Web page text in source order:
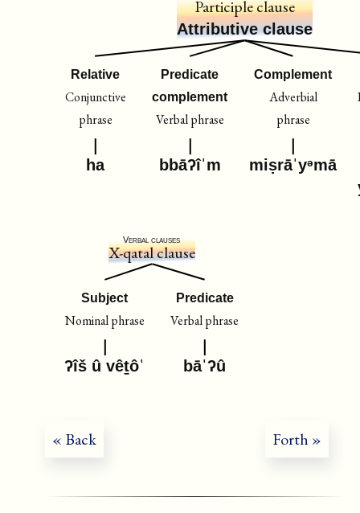
Participle clause
Attributive clause
Relative
Conjunctive
phrase
ha
Predicate
complement
Verbal phrase
bbāʔîˈm
Complement
Adverbial
phrase
miṣrāˈyᵊmā
Verbal clauses
X-qatal clause
Subject
Nominal phrase
ʔîš û vêṯôˈ
Predicate
Verbal phrase
bāˈʔû
« Back Forth »